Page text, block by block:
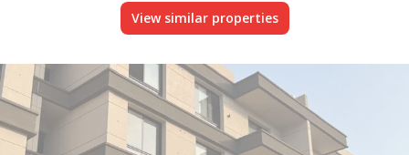
View similar properties